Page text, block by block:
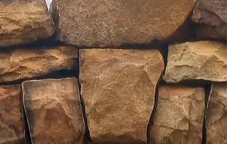
Stonework
Masonry Repair
and Restoration